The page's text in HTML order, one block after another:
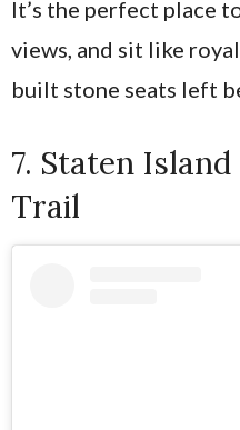
It’s the perfect place
views, and sit like
built stone seats left
7. Staten
Trail